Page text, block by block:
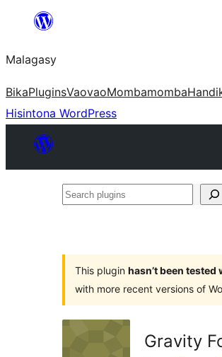
Hakany
ventiny
Malagasy
BikaPluginsVaovaoMombamomba
Hisintona WordPress
Search
This plugin hasn’t been
with more recent versions of
Gravity